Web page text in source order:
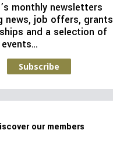
monthly newsletters
news, job offers, grants
and a selection of
Subscribe
our members